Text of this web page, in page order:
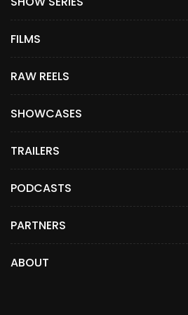
FILMS
RAW REELS
SHOWCASES
TRAILERS
PODCASTS
PARTNERS
ABOUT